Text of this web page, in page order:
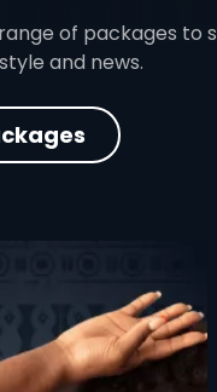
of packages to
and news.